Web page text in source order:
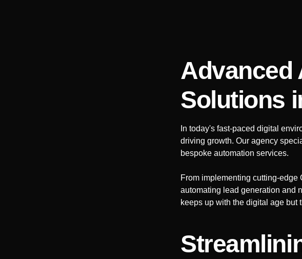
Advanced
Solutions
In today's fast-paced digital
driving growth. Our agency
bespoke automation services.
From implementing cutting-
automating lead generation and
keeps up with the digital age but